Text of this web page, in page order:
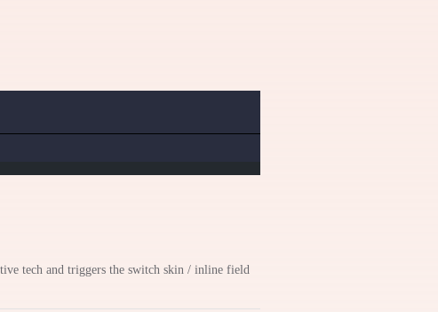
tech and triggers the switch skin / inline field